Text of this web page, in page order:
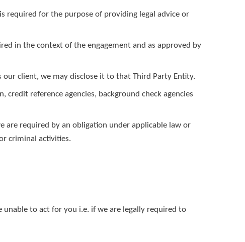
required for the purpose of providing legal advice or
in the context of the engagement and as approved by
client, we may disclose it to that Third Party Entity.
reference agencies, background check agencies
are required by an obligation under applicable law or
criminal activities.
to act for you i.e. if we are legally required to